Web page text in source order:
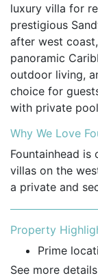
luxury villa for
prestigious
after west
panoramic
outdoor living,
choice for
with private
Why We Love
Fountainhead
villas on the
a private and
Property
Prime
to Sandy
See more